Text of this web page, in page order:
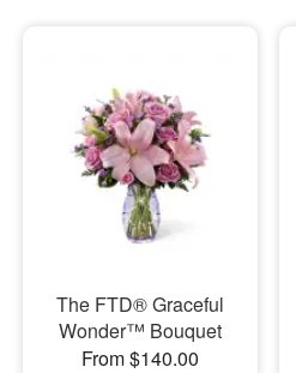
Sympathy and Funeral
Flowers, Plants & Gifts
The FTD® Graceful
Wonder™ Bouquet
From $140.00